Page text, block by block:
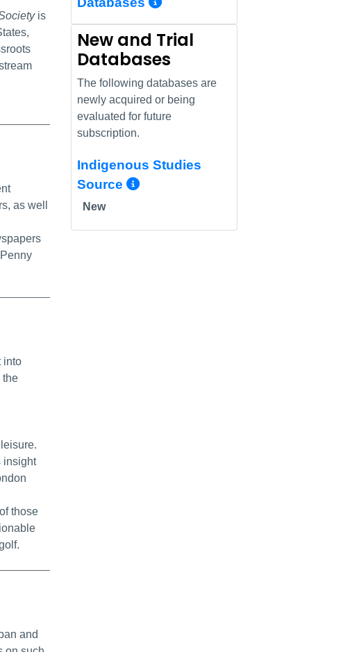
is
as well
into
the
insight
those
and
New and Trial
Databases
The following databases are
newly acquired or being
evaluated for future
subscription.
Indigenous Studies
Source
More Info/Permalink
New